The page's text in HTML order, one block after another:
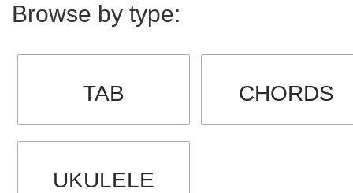
Browse by type:
TAB CHORDS
UKULELE